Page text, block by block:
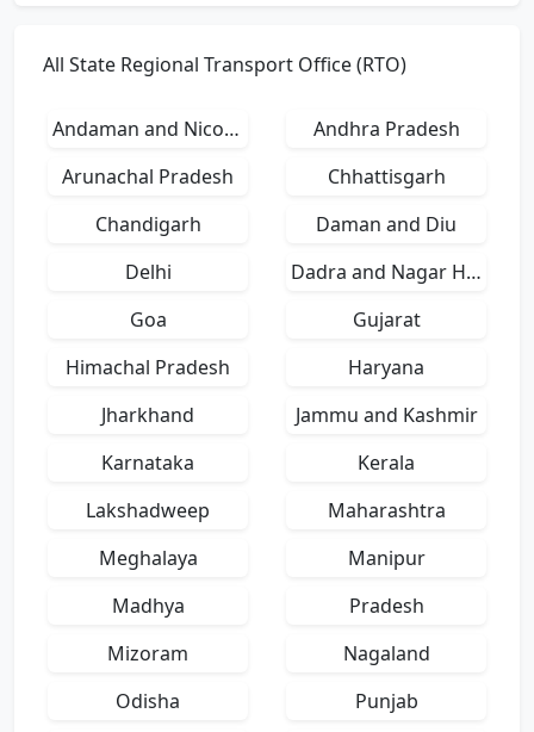
All State Regional Transport Office (RTO)
Andaman and Nicobar Islands
Andhra Pradesh
Arunachal Pradesh
Chhattisgarh
Chandigarh
Daman and Diu
Delhi
Dadra and Nagar Haveli
Goa
Gujarat
Himachal Pradesh
Haryana
Jharkhand
Jammu and Kashmir
Karnataka
Kerala
Lakshadweep
Maharashtra
Meghalaya
Manipur
Madhya
Pradesh
Mizoram
Nagaland
Odisha
Punjab